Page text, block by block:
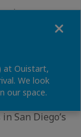
a
to four
to become
one of the
the question
appeal to
opened the
San Diego’s
at Ouistart,
We look
our space.